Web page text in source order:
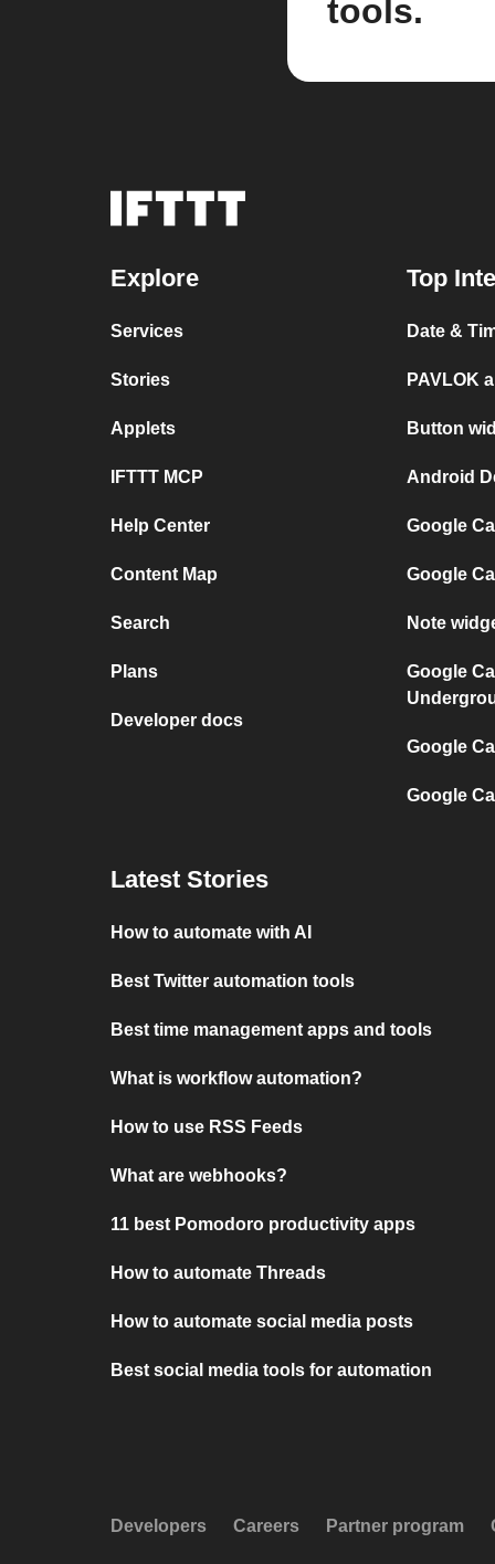
tools.
Explore
Services
Stories
Applets
IFTTT MCP
Help Center
Content Map
Search
Plans
Developer docs
Top
Date &
PAVLOK
Button
Android
Google
Google
Note
Google
Google
Google
Latest Stories
How to automate with AI
Best Twitter automation tools
Best time management apps and tools
What is workflow automation?
How to use RSS Feeds
What are webhooks?
11 best Pomodoro productivity apps
How to automate Threads
How to automate social media posts
Best social media tools for automation
Developers Careers Partner program